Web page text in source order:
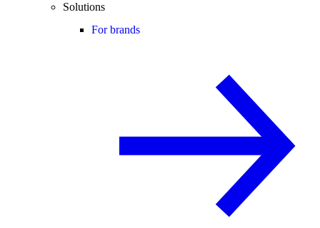
Solutions
For brands